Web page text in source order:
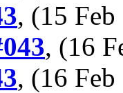
, (15
, (16
, (16